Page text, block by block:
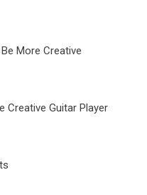
More Creative
Creative Guitar Player